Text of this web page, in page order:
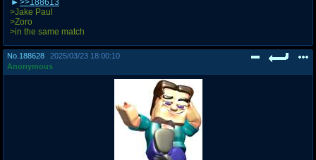
>>188613
>Jake Paul
>Zoro
>in the same match
No. 188628
2025/03/23 18:00:10
Anonymous